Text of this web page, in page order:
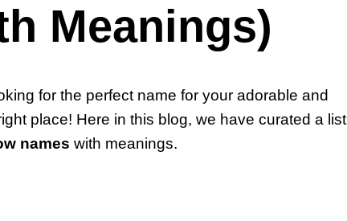
Meanings)
for the perfect name for your adorable and
place! Here in this blog, we have curated a list
names with meanings.